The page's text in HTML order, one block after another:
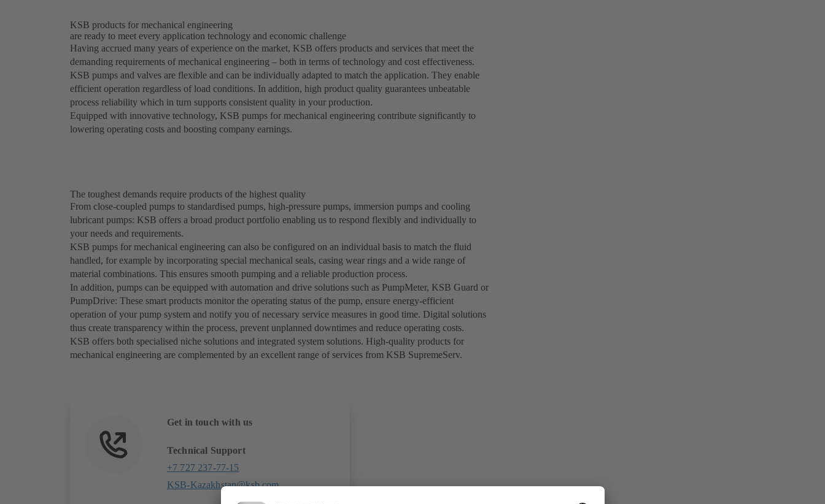
KSB products for mechanical engineering
are ready to meet every application technology and economic challenge
Having accrued many years of experience on the market, KSB offers products and services that meet the
demanding requirements of mechanical engineering – both in terms of technology and cost effectiveness.
KSB pumps and valves are flexible and can be individually adapted to match the application. They enable
efficient operation regardless of load conditions. In addition, high product quality guarantees unbeatable
process reliability which in turn supports consistent quality in your production.
Equipped with innovative technology, KSB pumps for mechanical engineering contribute significantly to
lowering operating costs and boosting company earnings.
The toughest demands require products of the highest quality
From close-coupled pumps to standardised pumps, high-pressure pumps, immersion pumps and cooling
lubricant pumps: KSB offers a broad product portfolio enabling us to respond flexibly and individually to
your needs and requirements.
KSB pumps for mechanical engineering can also be configured on an individual basis to match the fluid
handled, for example by incorporating special mechanical seals, casing wear rings and a wide range of
material combinations. This ensures smooth pumping and a reliable production process.
In addition, pumps can be equipped with automation and drive solutions such as PumpMeter, KSB Guard or
PumpDrive: These smart products monitor the operating status of the pump, ensure energy-efficient
operation of your pump system and notify you of necessary service measures in good time. Digital solutions
thus create transparency within the process, prevent unplanned downtimes and reduce operating costs.
KSB offers both specialised niche solutions and integrated system solutions. High-quality products for
mechanical engineering are complemented by an excellent range of services from KSB SupremeServ.
Get in touch with us
Technical Support
+7 727 237-77-15
KSB-Kazakhstan@ksb.com